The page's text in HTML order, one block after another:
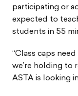
participating or
expected to
students in 55
“Class caps
we’re holding to
ASTA is looking